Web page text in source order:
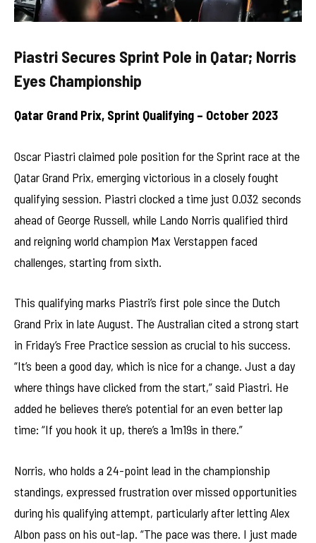
Piastri Secures Sprint Pole in Qatar; Norris
Eyes Championship
Qatar Grand Prix, Sprint Qualifying – October 2023
Oscar Piastri claimed pole position for the Sprint race at the
Qatar Grand Prix, emerging victorious in a closely fought
qualifying session. Piastri clocked a time just 0.032 seconds
ahead of George Russell, while Lando Norris qualified third
and reigning world champion Max Verstappen faced
challenges, starting from sixth.
This qualifying marks Piastri’s first pole since the Dutch
Grand Prix in late August. The Australian cited a strong start
in Friday’s Free Practice session as crucial to his success.
“It’s been a good day, which is nice for a change. Just a day
where things have clicked from the start,” said Piastri. He
added he believes there’s potential for an even better lap
time: “If you hook it up, there’s a 1m19s in there.”
Norris, who holds a 24-point lead in the championship
standings, expressed frustration over missed opportunities
during his qualifying attempt, particularly after letting Alex
Albon pass on his out-lap. “The pace was there. I just made